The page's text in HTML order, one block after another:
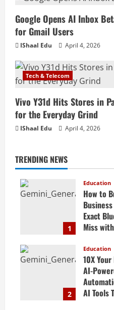
Google Opens AI Inbox
for Gmail Users
IShaal Edu April 4, 2026
Tech & Telecom
Vivo Y31d Hits Stores in
for the Everyday Grind
IShaal Edu April 4, 2026
TRENDING NEWS
1
Education
How to
Exact
Miss
April 20,
2
Education
10X
AI-
AI Tools